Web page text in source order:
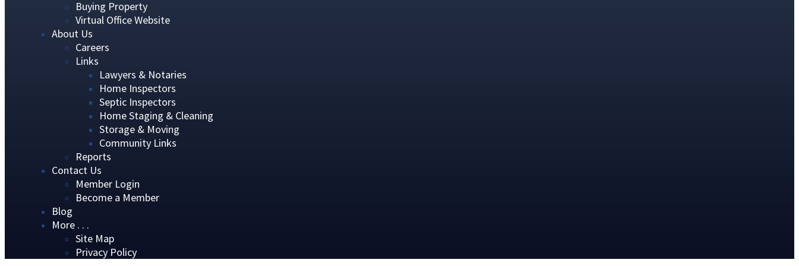
Buying Property
Virtual Office Website
About Us
Careers
Links
Lawyers & Notaries
Home Inspectors
Septic Inspectors
Home Staging & Cleaning
Storage & Moving
Community Links
Reports
Contact Us
Member Login
Become a Member
Blog
More . . .
Site Map
Privacy Policy